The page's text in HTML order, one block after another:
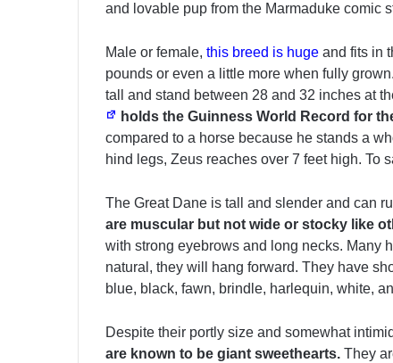
and lovable pup from the Marmaduke comic
Male or female, this breed is huge and fits in
pounds or even a little more when fully
tall and stand between 28 and 32 inches at
holds the Guinness World Record for
compared to a horse because he stands a
hind legs, Zeus reaches over 7 feet high. To
The Great Dane is tall and slender and can
are muscular but not wide or stocky like
with strong eyebrows and long necks. Many
natural, they will hang forward. They have
blue, black, fawn, brindle, harlequin, white,
Despite their portly size and somewhat
are known to be giant sweethearts. They